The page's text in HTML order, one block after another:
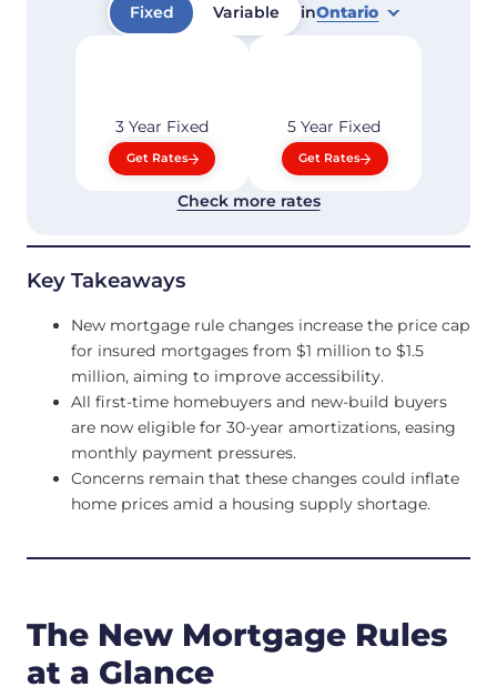
Fixed Variable inOntario
3 Year Fixed
Get Rates
5 Year Fixed
Get Rates
Check more rates
Key Takeaways
New mortgage rule changes increase the price cap
for insured mortgages from $1 million to $1.5
million, aiming to improve accessibility.
All first-time homebuyers and new-build buyers
are now eligible for 30-year amortizations, easing
monthly payment pressures.
Concerns remain that these changes could inflate
home prices amid a housing supply shortage.
The New Mortgage Rules
at a Glance